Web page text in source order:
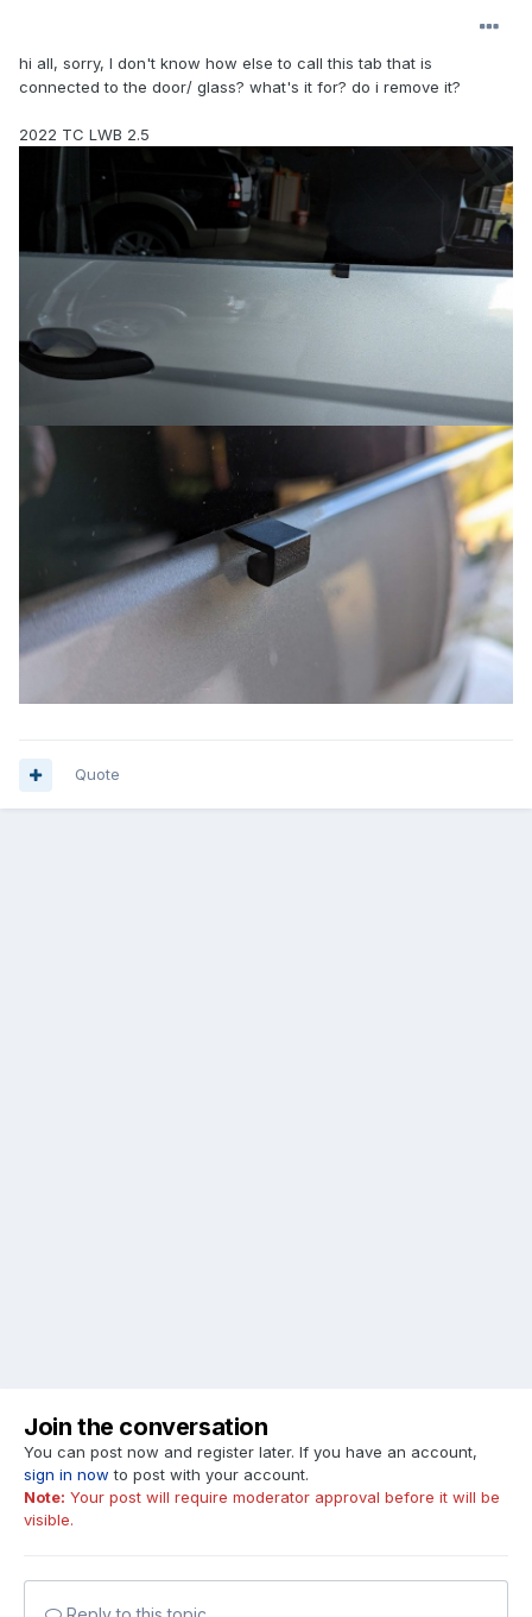
hi all, sorry, I don't know how else to call this tab that is
connected to the door/ glass? what's it for? do i remove it?
2022 TC LWB 2.5
Quote
Join the conversation
You can post now and register later. If you have an account,
sign in now to post with your account.
Note: Your post will require moderator approval before it will be
visible.